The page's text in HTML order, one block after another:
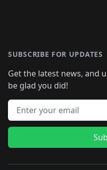
SUBSCRIBE FOR UPDATES
Get the latest news, and
be glad you did!
Email address